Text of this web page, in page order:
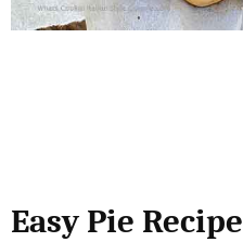
Easy Pie Recipe